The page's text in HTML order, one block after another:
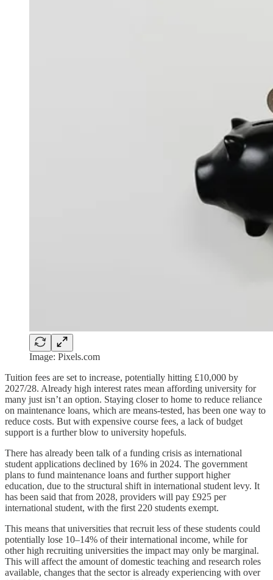
Image: Pixels.com
Tuition fees are set to increase, potentially hitting £10,000 by
2027/28. Already high interest rates mean affording university for
many just isn’t an option. Staying closer to home to reduce reliance
on maintenance loans, which are means-tested, has been one way to
reduce costs. But with expensive course fees, a lack of budget
support is a further blow to university hopefuls.
There has already been talk of a funding crisis as international
student applications declined by 16% in 2024. The government
plans to fund maintenance loans and further support higher
education, due to the structural shift in international student levy. It
has been said that from 2028, providers will pay £925 per
international student, with the first 220 students exempt.
This means that universities that recruit less of these students could
potentially lose 10–14% of their international income, while for
other high recruiting universities the impact may only be marginal.
This will affect the amount of domestic teaching and research roles
available, changes that the sector is already experiencing with over